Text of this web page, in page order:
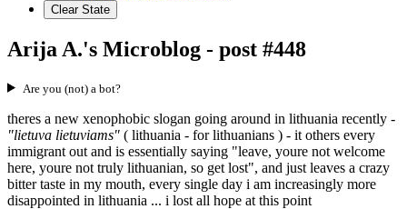
Clear State
Arija A.'s Microblog - post #448
Are you (not) a bot?
theres a new xenophobic slogan going around in lithuania recently -
"lietuva lietuviams" ( lithuania - for lithuanians ) - it others every
immigrant out and is essentially saying "leave, youre not welcome
here, youre not truly lithuanian, so get lost", and just leaves a crazy
bitter taste in my mouth, every single day i am increasingly more
disappointed in lithuania ... i lost all hope at this point